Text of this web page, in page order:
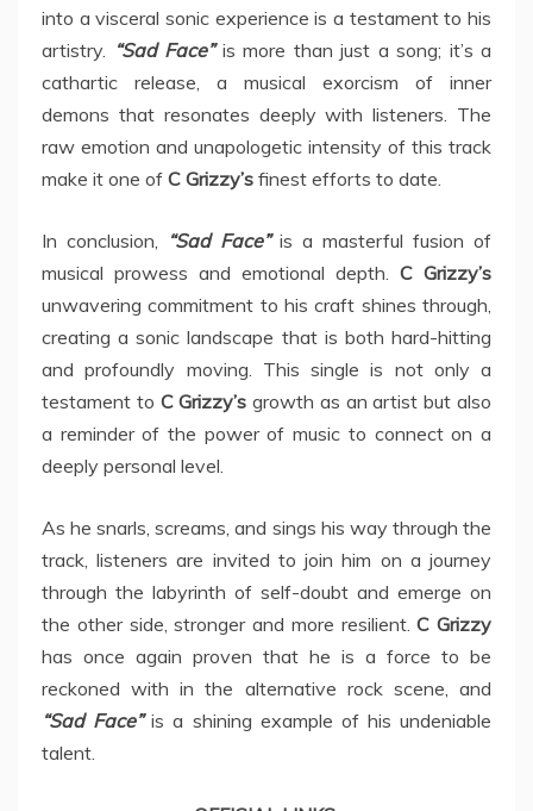
into a visceral sonic experience is a testament to his
artistry. “Sad Face”is more than just a song; it’s a
cathartic release, a musical exorcism of inner
demons that resonates deeply with listeners. The
raw emotion and unapologetic intensity of this track
make it one of C Grizzy’s finest efforts to date.
In conclusion, “Sad Face”is a masterful fusion of
musical prowess and emotional depth. C Grizzy’s
unwavering commitment to his craft shines through,
creating a sonic landscape that is both hard-hitting
and profoundly moving. This single is not only a
testament to C Grizzy’s growth as an artist but also
a reminder of the power of music to connect on a
deeply personal level.
As he snarls, screams, and sings his way through the
track, listeners are invited to join him on a journey
through the labyrinth of self-doubt and emerge on
the other side, stronger and more resilient.C Grizzy
has once again proven that he is a force to be
reckoned with in the alternative rock scene, and
“Sad Face”is a shining example of his undeniable
talent.